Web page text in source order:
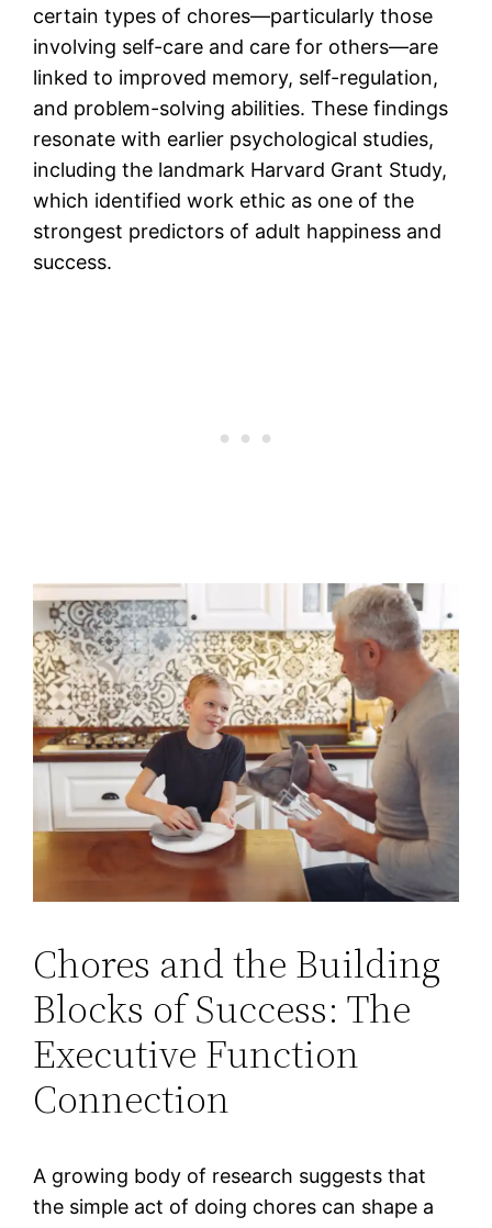
certain types of chores—particularly those
involving self-care and care for others—are
linked to improved memory, self-regulation,
and problem-solving abilities. These findings
resonate with earlier psychological studies,
including the landmark Harvard Grant Study,
which identified work ethic as one of the
strongest predictors of adult happiness and
success.
Chores and the Building
Blocks of Success: The
Executive Function
Connection
A growing body of research suggests that
the simple act of doing chores can shape a